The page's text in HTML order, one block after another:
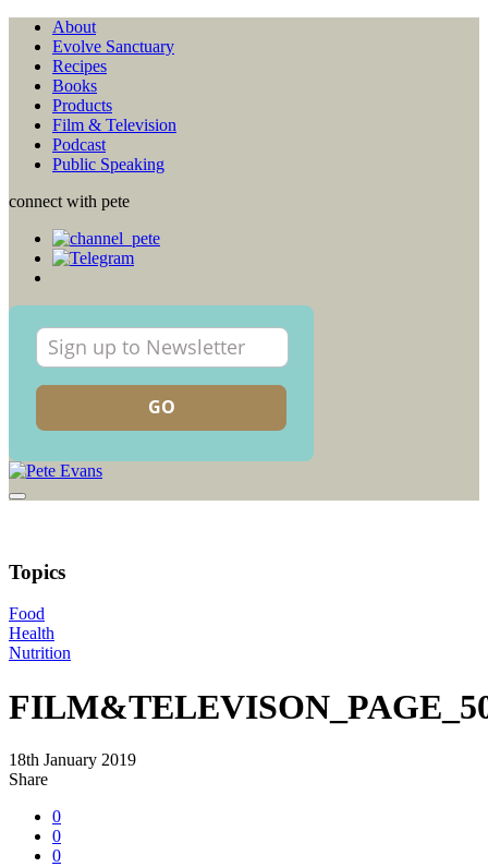
About
Evolve Sanctuary
Recipes
Books
Products
Film & Television
Podcast
Public Speaking
connect with pete
Topics
Food
Health
Nutrition
18th January 2019
Share
0
0
0